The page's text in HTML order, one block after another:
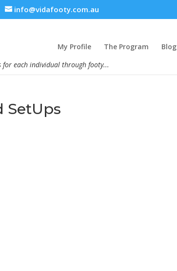
info@vidafooty.com.au
each individual through footy...
My Profile The Program Blog
SetUps